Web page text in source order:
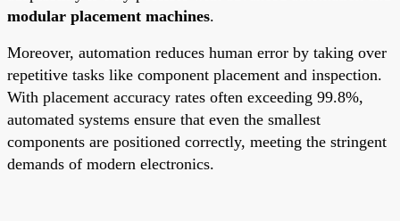
modular placement machines.
Moreover, automation reduces human error by taking over
repetitive tasks like component placement and inspection.
With placement accuracy rates often exceeding 99.8%,
automated systems ensure that even the smallest
components are positioned correctly, meeting the stringent
demands of modern electronics.